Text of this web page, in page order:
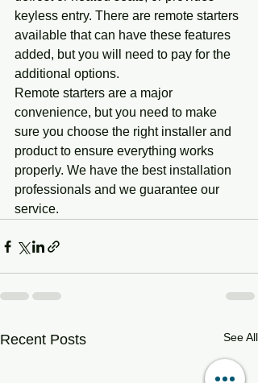
keyless entry. There are remote starters
available that can have these features
added, but you will need to pay for the
additional options.
Remote starters are a major
convenience, but you need to make
sure you choose the right installer and
product to ensure everything works
properly. We have the best installation
professionals and we guarantee our
service.
Recent Posts See All